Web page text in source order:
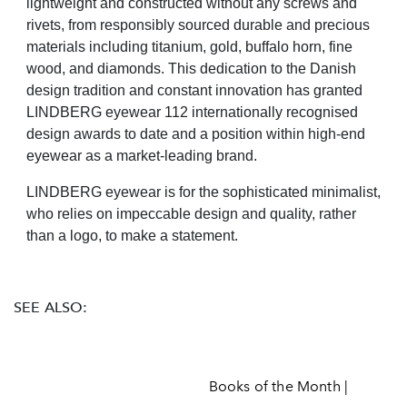
lightweight and constructed without any screws and
rivets, from responsibly sourced durable and precious
materials including titanium, gold, buffalo horn, fine
wood, and diamonds. This dedication to the Danish
design tradition and constant innovation has granted
LINDBERG eyewear 112 internationally recognised
design awards to date and a position within high-end
eyewear as a market-leading brand.
LINDBERG eyewear is for the sophisticated minimalist,
who relies on impeccable design and quality, rather
than a logo, to make a statement.
SEE ALSO:
Books of the Month |